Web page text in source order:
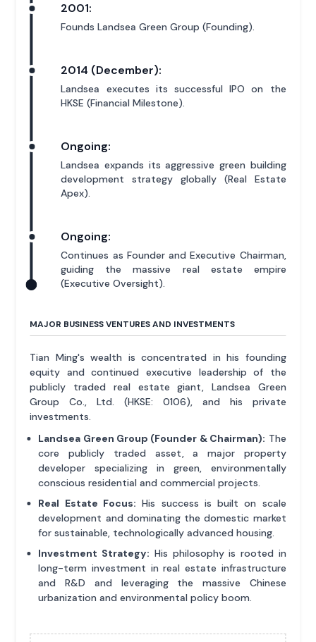
2001:
Founds Landsea Green Group (Founding).
2014 (December):
Landsea executes its successful IPO on the
HKSE (Financial Milestone).
Ongoing:
Landsea expands its aggressive green building
development strategy globally (Real Estate
Apex).
Ongoing:
Continues as Founder and Executive Chairman,
guiding the massive real estate empire
(Executive Oversight).
MAJOR BUSINESS VENTURES AND INVESTMENTS
Tian Ming's wealth is concentrated in his founding
equity and continued executive leadership of the
publicly traded real estate giant, Landsea Green
Group Co., Ltd. (HKSE: 0106), and his private
investments.
Landsea Green Group (Founder & Chairman): The
core publicly traded asset, a major property
developer specializing in green, environmentally
conscious residential and commercial projects.
Real Estate Focus: His success is built on scale
development and dominating the domestic market
for sustainable, technologically advanced housing.
Investment Strategy: His philosophy is rooted in
long-term investment in real estate infrastructure
and R&D and leveraging the massive Chinese
urbanization and environmental policy boom.